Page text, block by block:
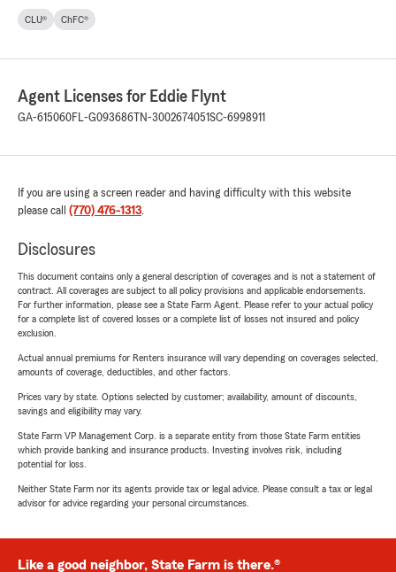
CLU® ChFC®
Agent Licenses for Eddie Flynt
GA-615060FL-G093686 TN-3002674051SC-6998911
If you are using a screen reader and having difficulty with this website
please call (770) 476-1313.
Disclosures
This document contains only a general description of coverages and is not a statement of
contract. All coverages are subject to all policy provisions and applicable endorsements.
For further information, please see a State Farm Agent. Please refer to your actual policy
for a complete list of covered losses or a complete list of losses not insured and policy
exclusion.
Actual annual premiums for Renters insurance will vary depending on coverages selected,
amounts of coverage, deductibles, and other factors.
Prices vary by state. Options selected by customer; availability, amount of discounts,
savings and eligibility may vary.
State Farm VP Management Corp. is a separate entity from those State Farm entities
which provide banking and insurance products. Investing involves risk, including
potential for loss.
Neither State Farm nor its agents provide tax or legal advice. Please consult a tax or legal
advisor for advice regarding your personal circumstances.
Like a good neighbor, State Farm is there.®